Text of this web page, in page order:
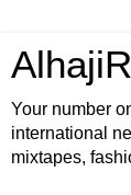
Your number
international
mixtapes,